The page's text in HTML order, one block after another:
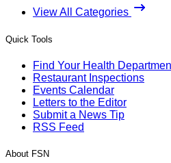
View All Categories
Quick Tools
Find Your Health
Restaurant Inspections
Events Calendar
Letters to the Editor
Submit a News Tip
RSS Feed
About FSN